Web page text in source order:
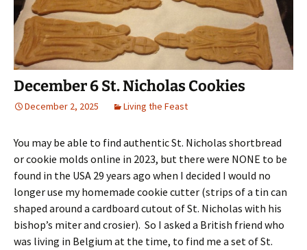
December 6 St. Nicholas Cookies
December 2, 2025 Living the Feast
You may be able to find authentic St. Nicholas shortbread
or cookie molds online in 2023, but there were NONE to be
found in the USA 29 years ago when I decided I would no
longer use my homemade cookie cutter (strips of a tin can
shaped around a cardboard cutout of St. Nicholas with his
bishop’s miter and crosier). So I asked a British friend who
was living in Belgium at the time, to find me a set of St.